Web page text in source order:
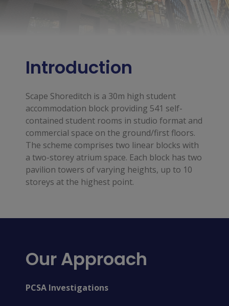
Introduction
Scape Shoreditch is a 30m high student
accommodation block providing 541 self-
contained student rooms in studio format and
commercial space on the ground/first floors.
The scheme comprises two linear blocks with
a two-storey atrium space. Each block has two
pavilion towers of varying heights, up to 10
storeys at the highest point.
Our Approach
PCSA Investigations